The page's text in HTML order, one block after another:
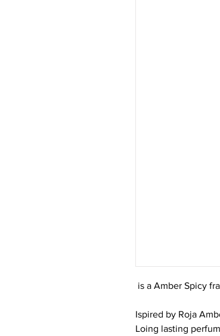
is a Amber Spicy
Ispired by Roja
Loing lasting